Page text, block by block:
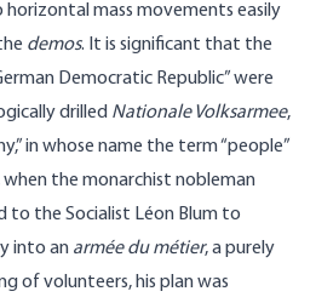
horizontal mass movements easily
demos. It is significant that the
Democratic Republic” were
drilled Nationale Volksarmee,
in whose name the term “people”
the monarchist nobleman
to the Socialist Léon Blum to
into an armée du métier, a purely
of volunteers, his plan was